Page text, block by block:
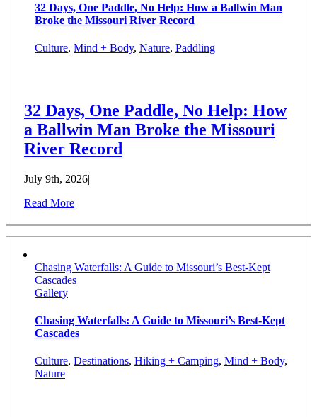
32 Days, One Paddle, No Help: How a Ballwin Man
Broke the Missouri River Record
Culture, Mind + Body, Nature, Paddling
32 Days, One Paddle, No Help: How
a Ballwin Man Broke the Missouri
River Record
July 9th, 2026|
Read More
Chasing Waterfalls: A Guide to Missouri’s Best-Kept
Cascades
Gallery
Chasing Waterfalls: A Guide to Missouri’s Best-Kept
Cascades
Culture, Destinations, Hiking + Camping, Mind + Body,
Nature